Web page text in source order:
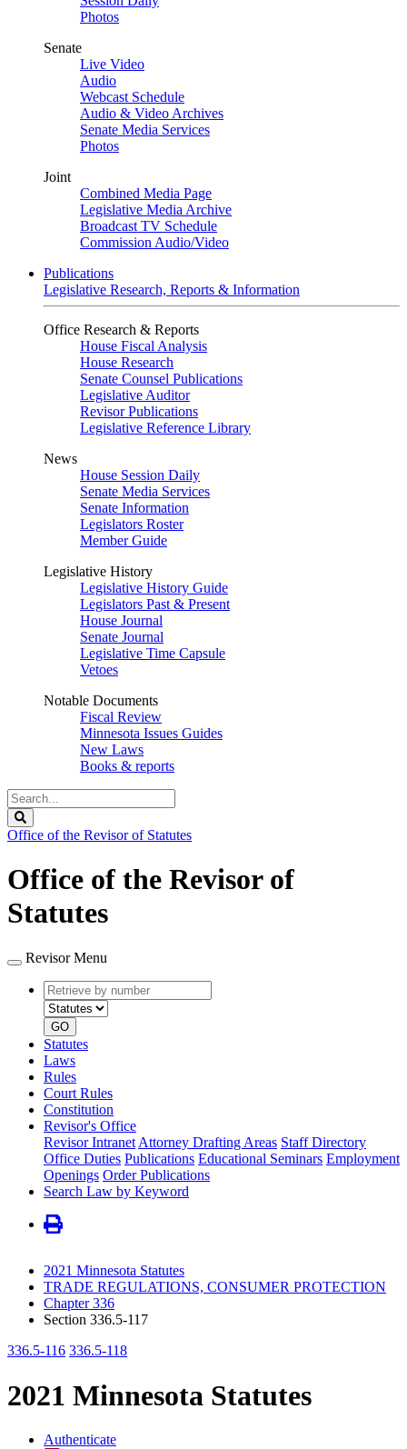
Photos
Senate
Live Video
Audio
Webcast Schedule
Audio & Video Archives
Senate Media Services
Photos
Joint
Combined Media Page
Legislative Media Archive
Broadcast TV Schedule
Commission Audio/Video
Publications
Legislative Research, Reports & Information
Office Research & Reports
House Fiscal Analysis
House Research
Senate Counsel Publications
Legislative Auditor
Revisor Publications
Legislative Reference Library
News
House Session Daily
Senate Media Services
Senate Information
Legislators Roster
Member Guide
Legislative History
Legislative History Guide
Legislators Past & Present
House Journal
Senate Journal
Legislative Time Capsule
Vetoes
Notable Documents
Fiscal Review
Minnesota Issues Guides
New Laws
Books & reports
Search
Legislature
Office of the Revisor of Statutes
Office of the Revisor of
Statutes
Revisor Menu
Retrieve
by
number
type
GO
Statutes
Laws
Rules
Court Rules
Constitution
Revisor's Office
Revisor Intranet Attorney Drafting Areas Staff Directory
Office Duties Publications Educational Seminars Employment
Openings Order Publications
Search Law by Keyword
2021 Minnesota Statutes
TRADE REGULATIONS, CONSUMER PROTECTION
Chapter 336
Section 336.5-117
336.5-116 336.5-118
2021 Minnesota Statutes
Authenticate